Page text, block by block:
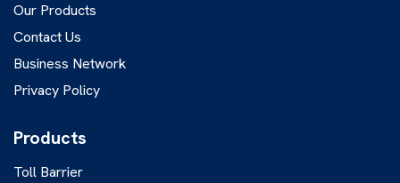
Our Products
Contact Us
Business Network
Privacy Policy
Products
Toll Barrier